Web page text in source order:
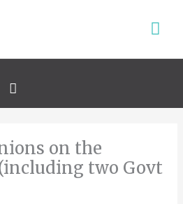
Search
on the
two Govt